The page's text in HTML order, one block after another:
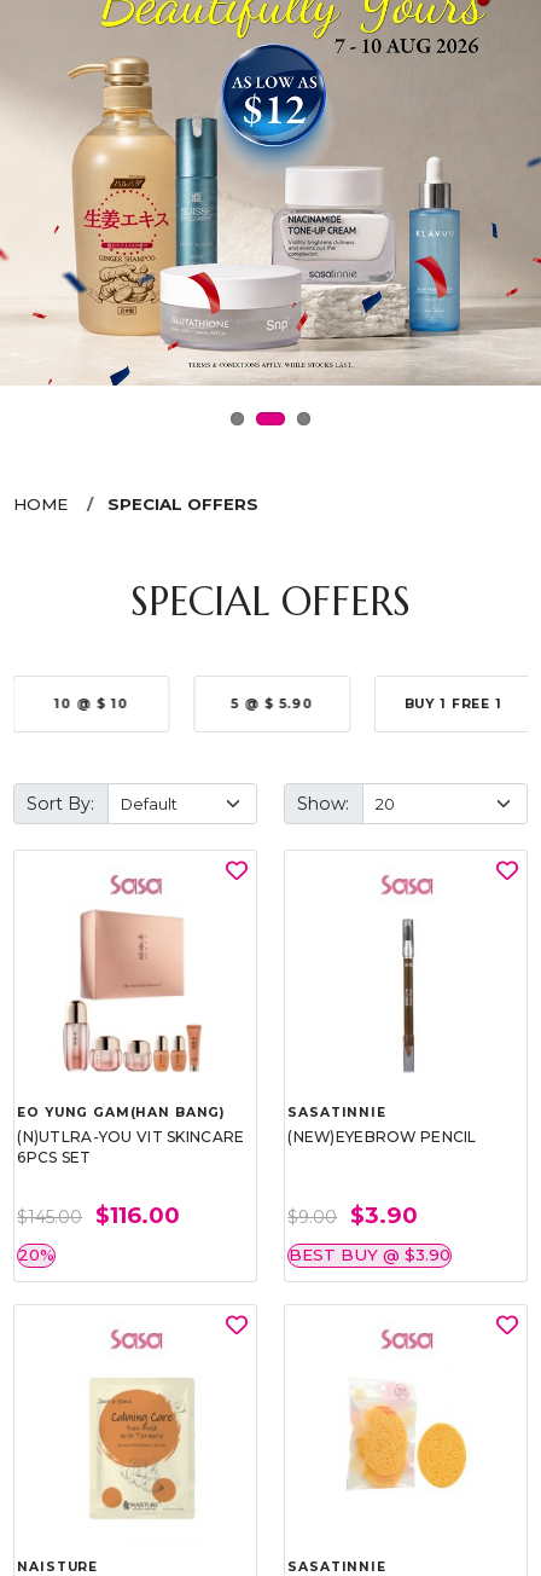
HOME SPECIAL OFFERS
SPECIAL OFFERS
10 @ $ 10 5 @ $ 5.90 BUY 1 FREE 1
Sort By: Show:
EO YUNG GAM(HAN BANG)
(N)UTLRA-YOU VIT SKINCARE
6PCS SET
$145.00 $116.00
20%
SASATINNIE
(NEW)EYEBROW PENCIL
$9.00 $3.90
BEST BUY @ $3.90
NAISTURE SASATINNIE